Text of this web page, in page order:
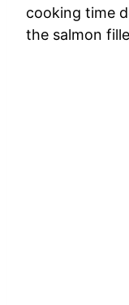
cooking time
the salmon